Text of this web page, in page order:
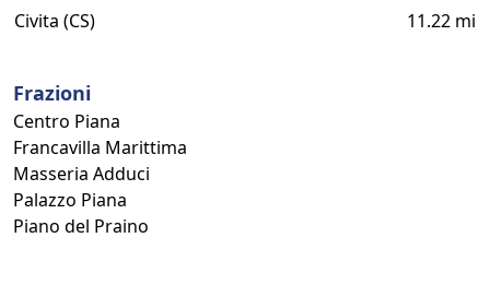
Civita (CS)
11.22 mi
Frazioni
Centro Piana
Francavilla Marittima
Masseria Adduci
Palazzo Piana
Piano del Praino